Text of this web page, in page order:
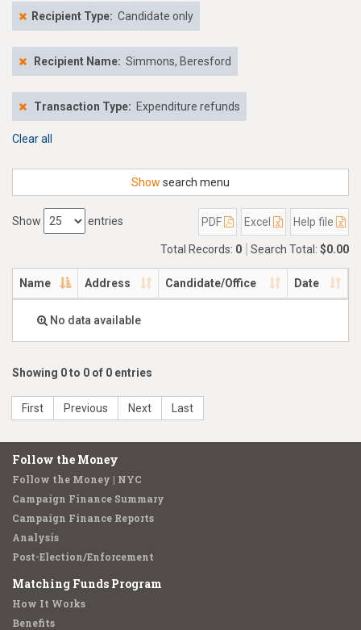
Recipient Type: Candidate only
Recipient Name: Simmons, Beresford
Transaction Type: Expenditure refunds
Clear all
Show search menu
Show entries PDF Excel Help file
Total Records: 0 Search Total: $0.00
Name Address Candidate/Office Date
No data available
Showing 0 to 0 of 0 entries
First Previous Next Last
Follow the Money
Follow the Money | NYC
Campaign Finance Summary
Campaign Finance Reports
Analysis
Post-Election/Enforcement
Matching Funds Program
How It Works
Benefits